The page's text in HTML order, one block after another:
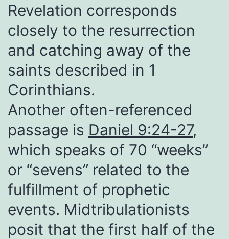
Revelation corresponds
closely to the resurrection
and catching away of the
saints described in 1
Corinthians.
Another often-referenced
passage is Daniel 9:24-27,
which speaks of 70 “weeks”
or “sevens” related to the
fulfillment of prophetic
events. Midtribulationists
posit that the first half of the